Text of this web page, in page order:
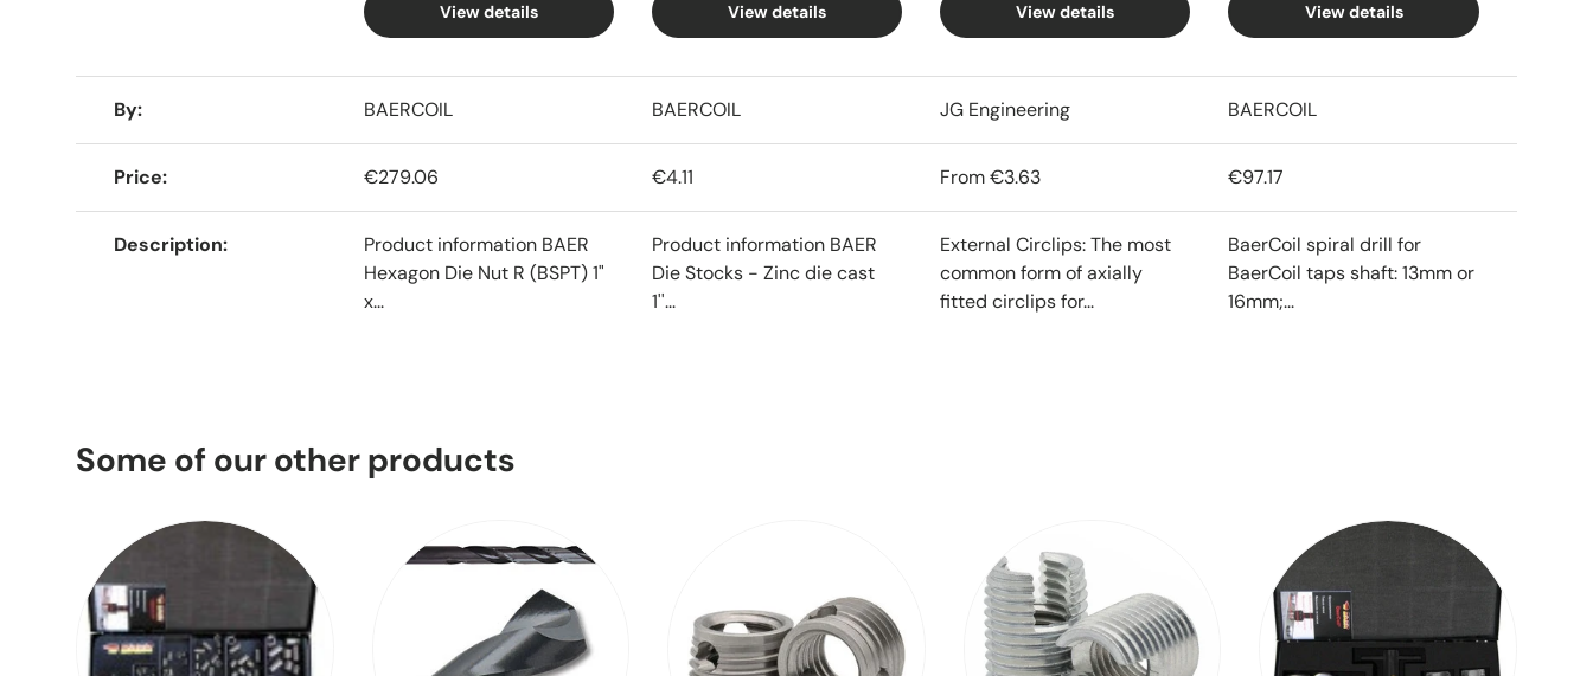
View details View details View details View details
By BAERCOIL BAERCOIL JG Engineering BAERCOIL
Price €279.06 €4.11 From€3.63 €97.17
Description
Product information BAER
Hexagon Die Nut R (BSPT) 1"
x...
Product information BAER
Die Stocks - Zinc die cast
1''...
External Circlips: The most
common form of axially
fitted circlips for...
BaerCoil spiral drill for
BaerCoil taps shaft: 13mm or
16mm;...
Some of our other products